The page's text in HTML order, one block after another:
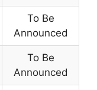
To Be
Announced
To Be
Announced